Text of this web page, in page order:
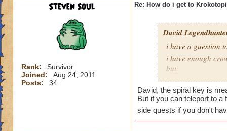
Steven Soul
Rank:
Survivor
Joined:
Aug 24, 2011
Posts:
34
Re: How do i get to
David
i have a guestion
i have enough
but:
have no other
David, the spiral key is
But if you can teleport to a
side quests if you don't